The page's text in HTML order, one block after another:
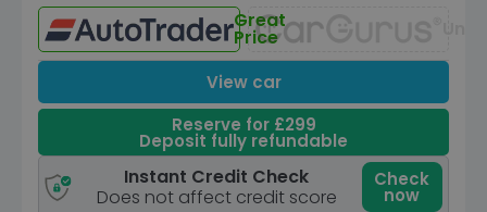
Great
Price
View car
Reserve for £299
Deposit fully refundable
Instant Credit Check
Does not affect credit score
Check
now